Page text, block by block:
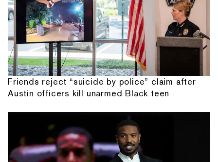
Friends reject “suicide by police” claim after
Austin officers kill unarmed Black teen